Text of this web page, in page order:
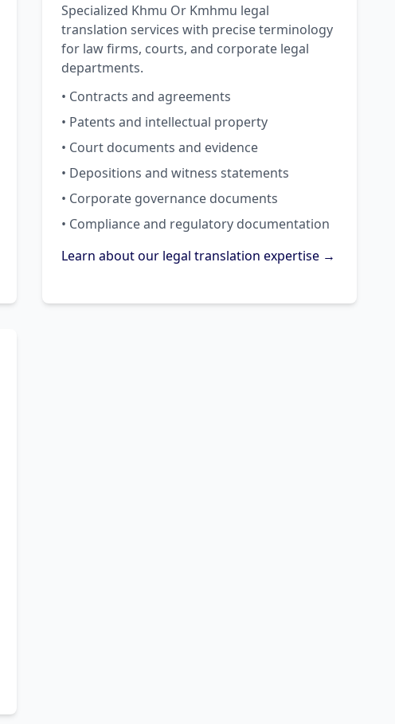
Specialized Khmu Or Kmhmu legal
translation services with precise terminology
for law firms, courts, and corporate legal
departments.
• Contracts and agreements
• Patents and intellectual property
• Court documents and evidence
• Depositions and witness statements
• Corporate governance documents
• Compliance and regulatory documentation
Learn about our legal translation expertise →